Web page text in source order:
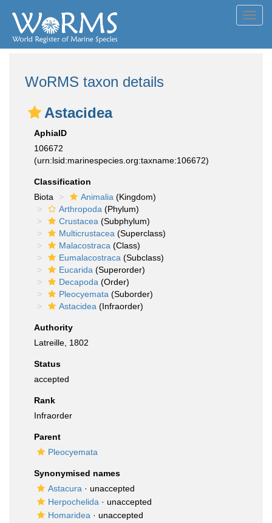
WoRMS taxon details
Astacidea
AphiaID
106672
(urn:lsid:marinespecies.org:taxname:106672)
Classification
Biota
Animalia (Kingdom)
Arthropoda (Phylum)
Crustacea (Subphylum)
Multicrustacea (Superclass)
Malacostraca (Class)
Eumalacostraca (Subclass)
Eucarida (Superorder)
Decapoda (Order)
Pleocyemata (Suborder)
Astacidea (Infraorder)
Authority
Latreille, 1802
Status
accepted
Rank
Infraorder
Parent
Pleocyemata
Synonymised names
Astacura · unaccepted
Herpochelida · unaccepted
Homaridea · unaccepted